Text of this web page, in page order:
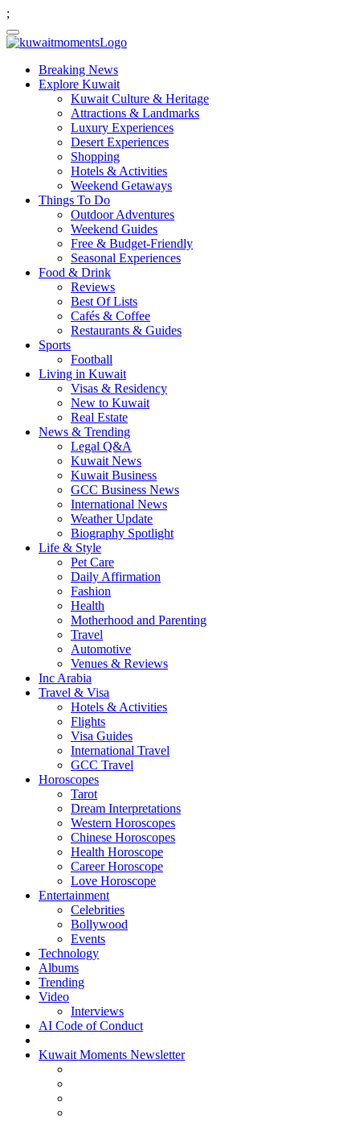
;
Breaking News
Explore Kuwait
Kuwait Culture & Heritage
Attractions & Landmarks
Luxury Experiences
Desert Experiences
Shopping
Hotels & Activities
Weekend Getaways
Things To Do
Outdoor Adventures
Weekend Guides
Free & Budget-Friendly
Seasonal Experiences
Food & Drink
Reviews
Best Of Lists
Cafés & Coffee
Restaurants & Guides
Sports
Football
Living in Kuwait
Visas & Residency
New to Kuwait
Real Estate
News & Trending
Legal Q&A
Kuwait News
Kuwait Business
GCC Business News
International News
Weather Update
Biography Spotlight
Life & Style
Pet Care
Daily Affirmation
Fashion
Health
Motherhood and Parenting
Travel
Automotive
Venues & Reviews
Inc Arabia
Travel & Visa
Hotels & Activities
Flights
Visa Guides
International Travel
GCC Travel
Horoscopes
Tarot
Dream Interpretations
Western Horoscopes
Chinese Horoscopes
Health Horoscope
Career Horoscope
Love Horoscope
Entertainment
Celebrities
Bollywood
Events
Technology
Albums
Trending
Video
Interviews
AI Code of Conduct
Kuwait Moments Newsletter